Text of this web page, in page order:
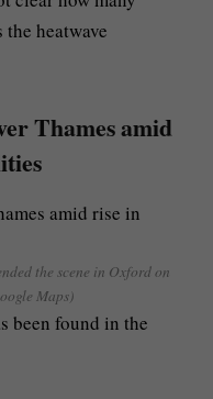
heatwave
Thames amid
the scene in Oxford on
Maps)
been found in the